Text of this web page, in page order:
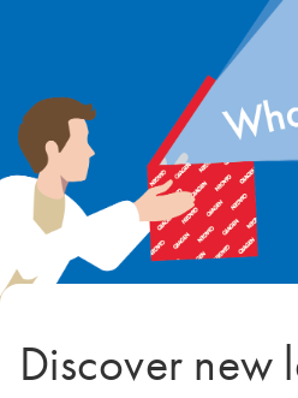
Discover new